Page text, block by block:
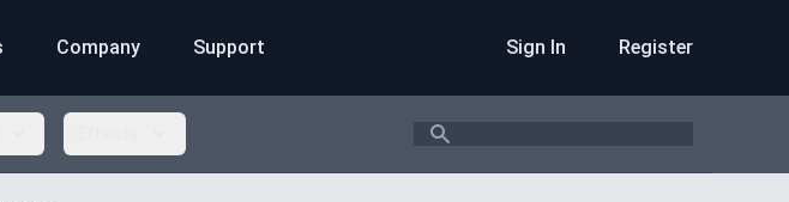
Company Support Sign In Register
Search